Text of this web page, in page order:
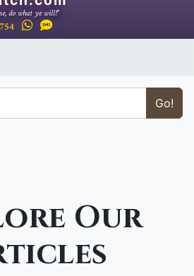
do what ye will!"
Go!
Our